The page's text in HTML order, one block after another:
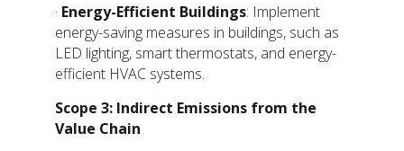
· Energy-Efficient Buildings: Implement
energy-saving measures in buildings, such as
LED lighting, smart thermostats, and energy-
efficient HVAC systems.
Scope 3: Indirect Emissions from the
Value Chain